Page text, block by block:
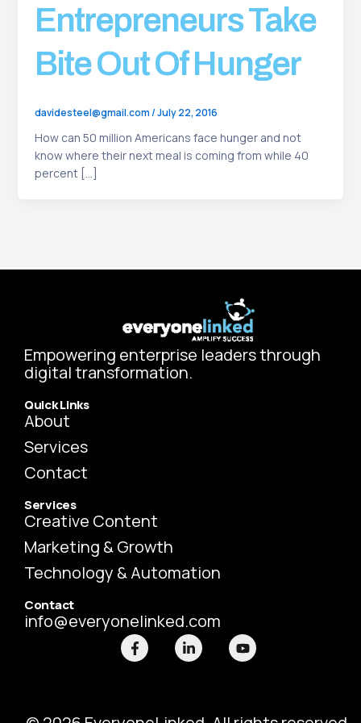
Entrepreneurs Take
Bite Out Of Hunger
davidesteel@gmail.com/July 22, 2016
How can 50 million Americans face hunger and not
know where their next meal is coming from while 40
percent […]
Empowering enterprise leaders through
digital transformation.
Quick Links
About
Services
Contact
Services
Creative Content
Marketing & Growth
Technology & Automation
Contact
info@everyonelinked.com
F
a
c
o
L
i
n
i
Y
o
u
e